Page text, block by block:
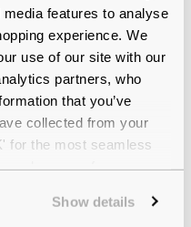
features to analyse
experience. We
use of our site with our
partners, who
that you’ve
collected from your
for the most seamless
Show details
in-house optical experts
up to 30 days return